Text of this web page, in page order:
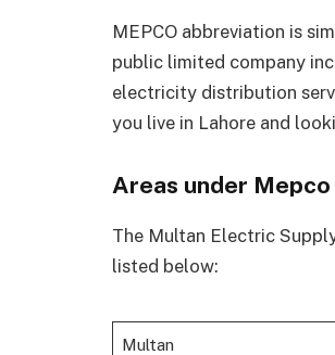
MEPCO abbreviation is
public limited company
electricity distribution
you live in Lahore and
Areas under Mepco
The Multan Electric
listed below:
Multan